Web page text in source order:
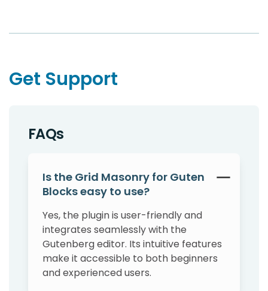
Get Support
FAQs
Is the Grid Masonry for Guten
Blocks easy to use?
Yes, the plugin is user-friendly and
integrates seamlessly with the
Gutenberg editor. Its intuitive features
make it accessible to both beginners
and experienced users.